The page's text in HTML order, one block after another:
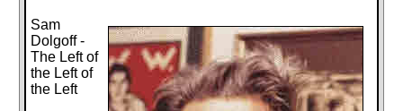
Sam
Dolgoff -
The Left of
the Left of
the Left